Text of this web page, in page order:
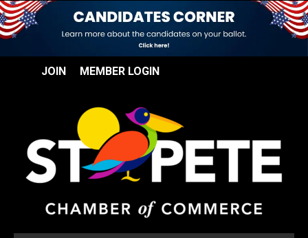
JOIN MEMBER LOGIN